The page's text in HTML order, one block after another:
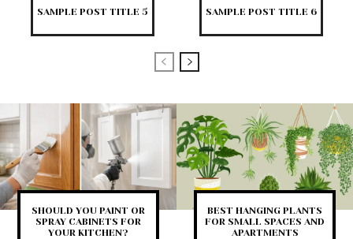
SAMPLE POST TITLE 5 SAMPLE POST TITLE 6
SHOULD YOU PAINT OR
SPRAY CABINETS FOR
YOUR KITCHEN?
BEST HANGING PLANTS
FOR SMALL SPACES AND
APARTMENTS